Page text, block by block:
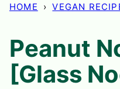
HOME › VEGAN
Peanut
[Glass